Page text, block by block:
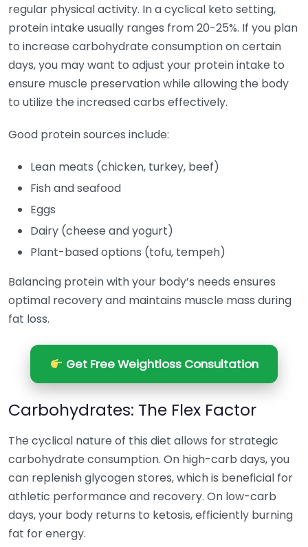
regular physical activity. In a cyclical keto setting,
protein intake usually ranges from 20-25%. If you plan
to increase carbohydrate consumption on certain
days, you may want to adjust your protein intake to
ensure muscle preservation while allowing the body
to utilize the increased carbs effectively.
Good protein sources include:
Lean meats (chicken, turkey, beef)
Fish and seafood
Eggs
Dairy (cheese and yogurt)
Plant-based options (tofu, tempeh)
Balancing protein with your body’s needs ensures
optimal recovery and maintains muscle mass during
fat loss.
Get Free Weightloss Consultation
Carbohydrates: The Flex Factor
The cyclical nature of this diet allows for strategic
carbohydrate consumption. On high-carb days, you
can replenish glycogen stores, which is beneficial for
athletic performance and recovery. On low-carb
days, your body returns to ketosis, efficiently burning
fat for energy.